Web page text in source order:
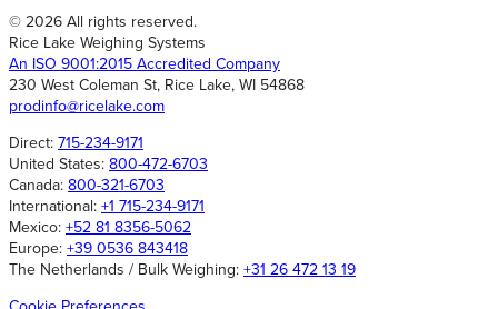
© 2026 All rights reserved.
Rice Lake Weighing Systems
An ISO 9001:2015 Accredited Company
230 West Coleman St, Rice Lake, WI 54868
prodinfo@ricelake.com
Direct: 715-234-9171
United States: 800-472-6703
Canada: 800-321-6703
International: +1 715-234-9171
Mexico: +52 81 8356-5062
Europe: +39 0536 843418
The Netherlands / Bulk Weighing: +31 26 472 13 19